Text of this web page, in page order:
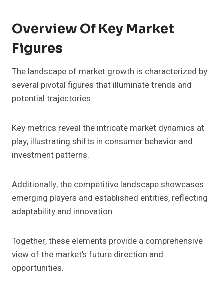
Overview Of Key Market
Figures
The landscape of market growth is characterized by
several pivotal figures that illuminate trends and
potential trajectories.
Key metrics reveal the intricate market dynamics at
play, illustrating shifts in consumer behavior and
investment patterns.
Additionally, the competitive landscape showcases
emerging players and established entities, reflecting
adaptability and innovation.
Together, these elements provide a comprehensive
view of the market’s future direction and
opportunities.